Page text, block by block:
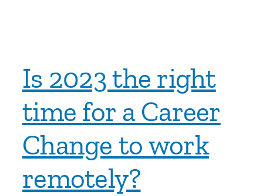
Is 2023 the right
time for a Career
Change to work
remotely?